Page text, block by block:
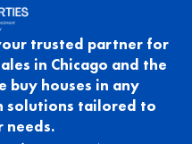
trusted partner for
in Chicago and the
buy houses in any
solutions tailored to
needs.